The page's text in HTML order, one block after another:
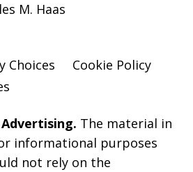
M. Haas
Choices
Cookie Policy
The material in
informational purposes
not rely on the